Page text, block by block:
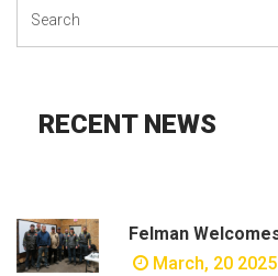
RECENT NEWS
Felman
March, 20 2025